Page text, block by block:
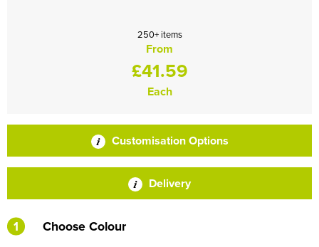
250+ items
From
£41.59
Each
Customisation Options
Delivery
1 Choose Colour